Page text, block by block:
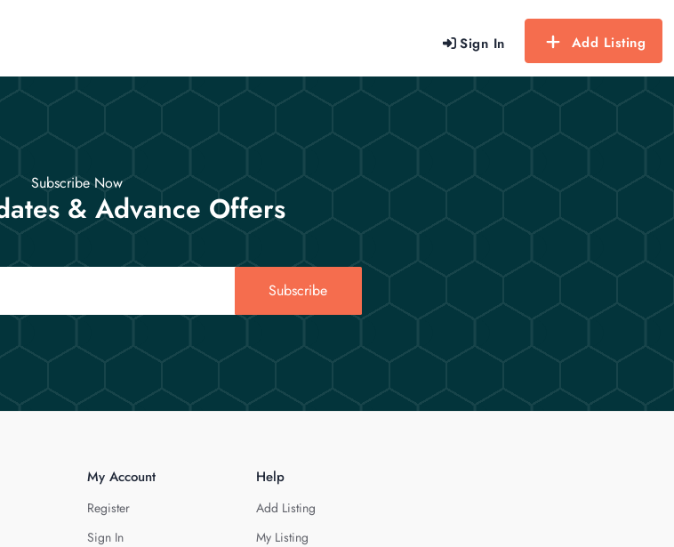
Sign In Add Listing
Subscribe Now
& Advance Offers
Subscribe
My Account
Register
Sign In
Help
Add Listing
My Listing